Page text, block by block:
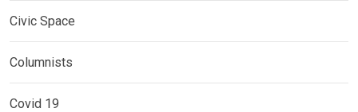
Civic Space
Columnists
Covid 19